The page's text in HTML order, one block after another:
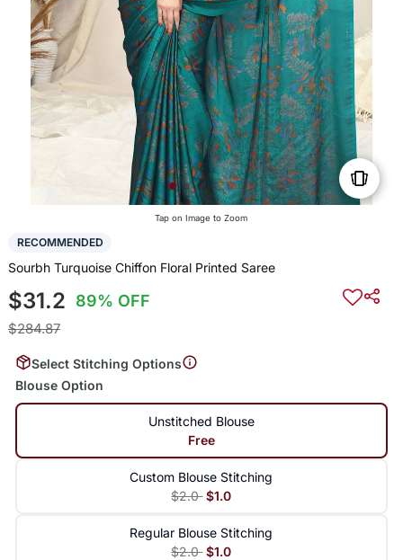
Tap on Image to Zoom
RECOMMENDED
Sourbh Turquoise Chiffon Floral Printed Saree
$31.2 89% OFF
$284.87
Select Stitching Options
Blouse Option
Unstitched Blouse
Free
Custom Blouse Stitching
$2.0 $1.0
Regular Blouse Stitching
$2.0 $1.0